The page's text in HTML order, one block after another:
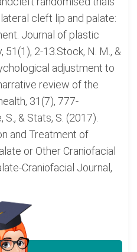
cleft lip and palate:
Journal of plastic
2-13.Stock, N. M., &
adjustment to
review of the
31(7), 777-
& Stats, S. (2017).
and Treatment of
or Other Craniofacial
Craniofacial Journal,